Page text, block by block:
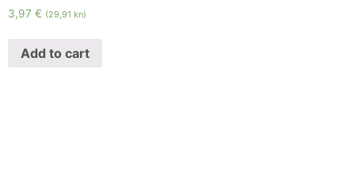
3,97 € (29,91 kn)
Add to cart